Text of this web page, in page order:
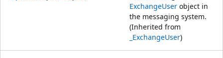
ExchangeUser object in
the messaging system.
(Inherited from
_ExchangeUser)